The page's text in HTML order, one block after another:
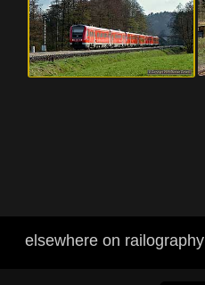
elsewhere on railography